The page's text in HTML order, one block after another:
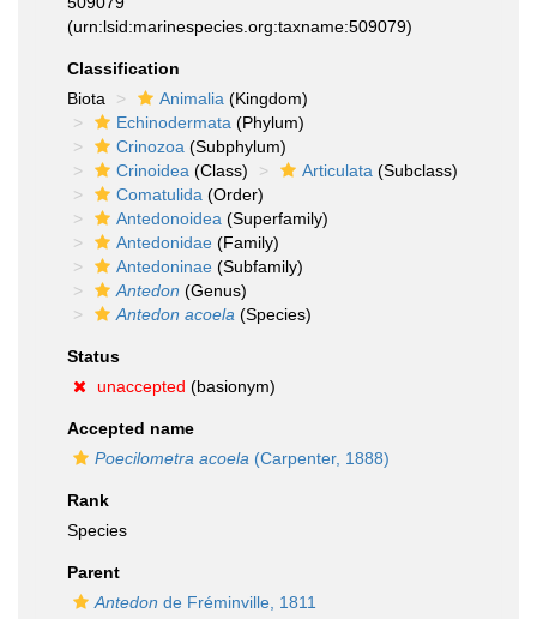
(urn:lsid:marinespecies.org:taxname:509079)
Classification
Biota
Animalia (Kingdom)
Echinodermata (Phylum)
Crinozoa (Subphylum)
Crinoidea (Class) Articulata (Subclass)
Comatulida (Order)
Antedonoidea (Superfamily)
Antedonidae (Family)
Antedoninae (Subfamily)
Antedon (Genus)
Antedon acoela (Species)
Status
unaccepted (basionym)
Accepted name
Poecilometra acoela (Carpenter, 1888)
Rank
Species
Parent
Antedon de Fréminville, 1811